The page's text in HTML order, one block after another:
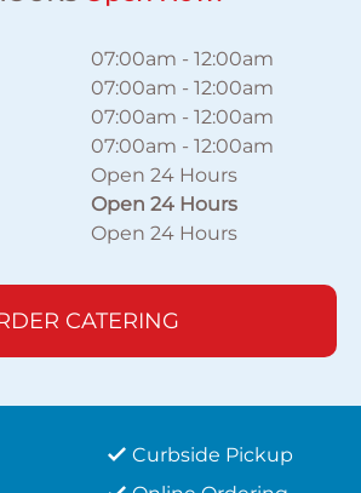
07:00am -12:00am
07:00am -12:00am
07:00am -12:00am
07:00am -12:00am
Open 24 Hours
Open 24 Hours
Open 24 Hours
CATERING
Curbside Pickup